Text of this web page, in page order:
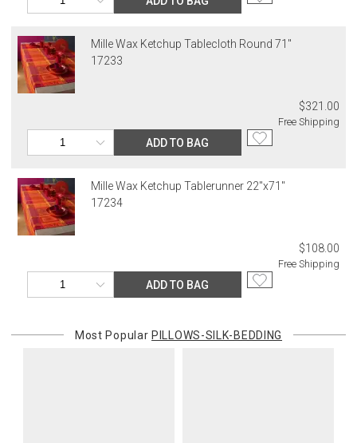
Mille Wax Ketchup Tablecloth Round 71"
17233
$321.00
Free Shipping
ADD TO BAG
Mille Wax Ketchup Tablerunner 22"x71"
17234
$108.00
Free Shipping
ADD TO BAG
Most Popular PILLOWS-SILK-BEDDING